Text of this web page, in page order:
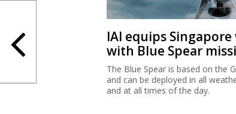
IAI equips
with Blue Spear
The Blue Spear is based on the
and can be deployed in all
and at all times of the day.